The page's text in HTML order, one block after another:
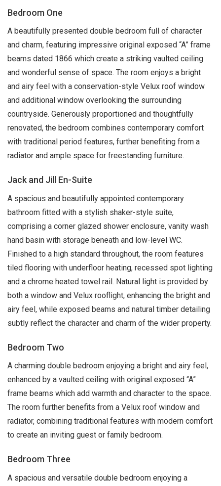
Bedroom One
A beautifully presented double bedroom full of character
and charm, featuring impressive original exposed “A” frame
beams dated 1866 which create a striking vaulted ceiling
and wonderful sense of space. The room enjoys a bright
and airy feel with a conservation-style Velux roof window
and additional window overlooking the surrounding
countryside. Generously proportioned and thoughtfully
renovated, the bedroom combines contemporary comfort
with traditional period features, further benefiting from a
radiator and ample space for freestanding furniture.
Jack and Jill En-Suite
A spacious and beautifully appointed contemporary
bathroom fitted with a stylish shaker-style suite,
comprising a corner glazed shower enclosure, vanity wash
hand basin with storage beneath and low-level WC.
Finished to a high standard throughout, the room features
tiled flooring with underfloor heating, recessed spot lighting
and a chrome heated towel rail. Natural light is provided by
both a window and Velux rooflight, enhancing the bright and
airy feel, while exposed beams and natural timber detailing
subtly reflect the character and charm of the wider property.
Bedroom Two
A charming double bedroom enjoying a bright and airy feel,
enhanced by a vaulted ceiling with original exposed “A”
frame beams which add warmth and character to the space.
The room further benefits from a Velux roof window and
radiator, combining traditional features with modern comfort
to create an inviting guest or family bedroom.
Bedroom Three
A spacious and versatile double bedroom enjoying a